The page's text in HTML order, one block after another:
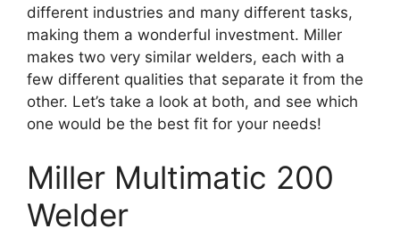
different industries and many different tasks,
making them a wonderful investment. Miller
makes two very similar welders, each with a
few different qualities that separate it from the
other. Let’s take a look at both, and see which
one would be the best fit for your needs!
Miller Multimatic 200
Welder